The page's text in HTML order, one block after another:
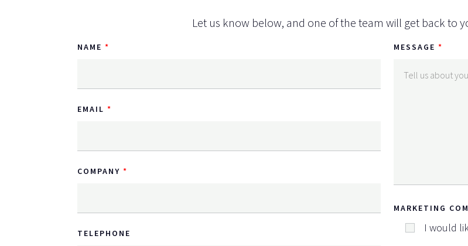
Let us know below, and one of the team will get back to
NAME
EMAIL
COMPANY
TELEPHONE
MESSAGE
MARKETING
I would